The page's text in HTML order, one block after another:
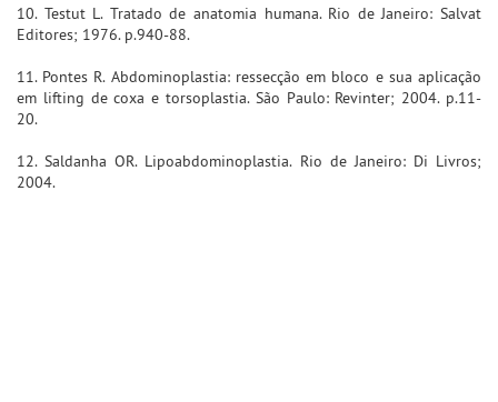
10. Testut L. Tratado de anatomia humana. Rio de Janeiro: Salvat
Editores; 1976. p.940-88.
11. Pontes R. Abdominoplastia: ressecção em bloco e sua aplicação
em lifting de coxa e torsoplastia. São Paulo: Revinter; 2004. p.11-
20.
12. Saldanha OR. Lipoabdominoplastia. Rio de Janeiro: Di Livros;
2004.